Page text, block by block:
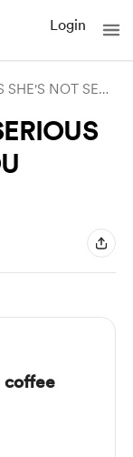
Login
8 SIGNS SHE'S NOT SERIOUS AND JUST
coffee